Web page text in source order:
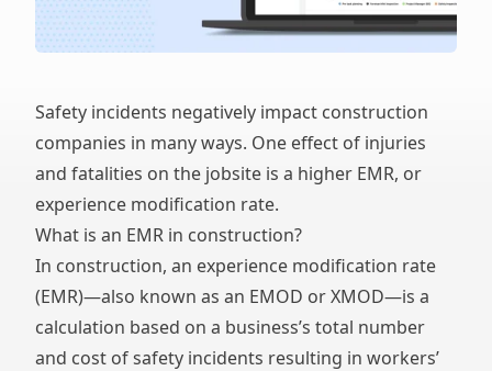
Safety incidents negatively impact construction
companies in many ways. One effect of injuries
and fatalities on the jobsite is a higher EMR, or
experience modification rate.
What is an EMR in construction?
In construction, an experience modification rate
(EMR)—also known as an EMOD or XMOD—is a
calculation based on a business’s total number
and cost of safety incidents resulting in workers’